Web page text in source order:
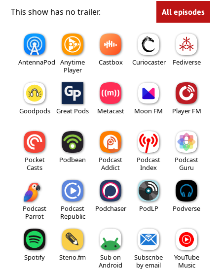
This show has no trailer. All episodes
AntennaPod
Anytime
Player
Castbox Curiocaster Fediverse
Goodpods Great Pods Metacast Moon FM Player FM
Pocket
Casts
Podbean
Podcast
Addict
Podcast
Index
Podcast
Guru
Podcast
Parrot
Podcast
Republic
Podchaser PodLP Podverse
Spotify Steno.fm
Sub on
Android
Subscribe
by email
YouTube
Music